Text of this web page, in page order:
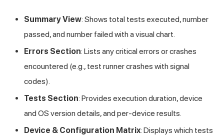
Summary View: Shows total tests executed, number
passed, and number failed with a visual chart.
Errors Section: Lists any critical errors or crashes
encountered (e.g., test runner crashes with signal
codes).
Tests Section: Provides execution duration, device
and OS version details, and per-device results.
Device & Configuration Matrix: Displays which tests